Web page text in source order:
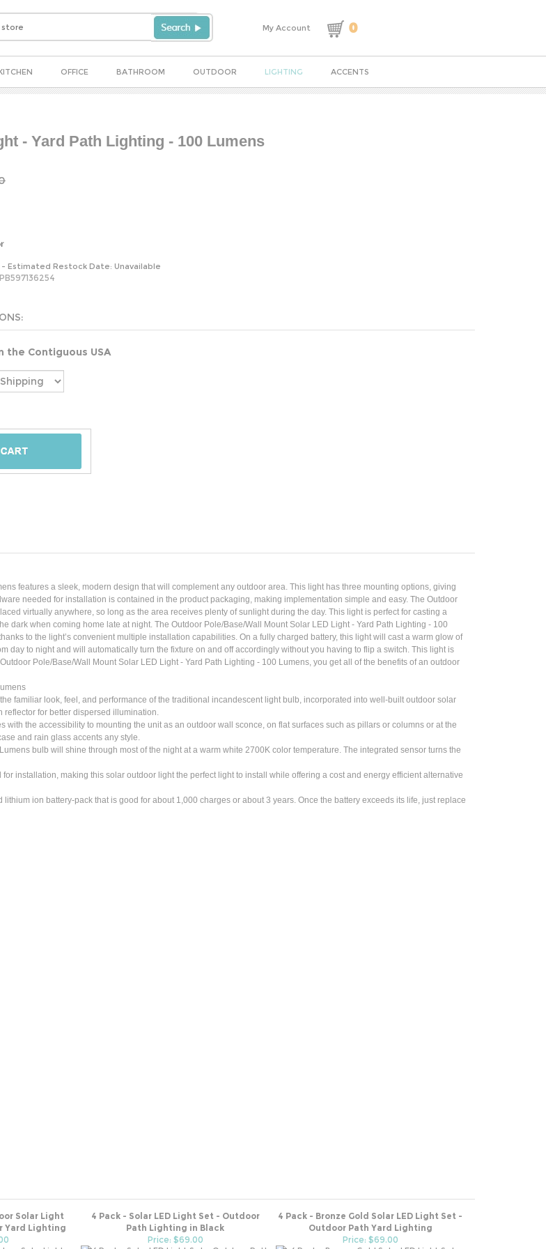
My Account 0
OFFICE BATHROOM OUTDOOR LIGHTING ACCENTS
- Yard Path Lighting - 100 Lumens
Estimated Restock Date: Unavailable
the Contiguous USA
needed for installation is contained in the product packaging, making implementation simple and easy. The Outdoor
virtually anywhere, so long as the area receives plenty of sunlight during the day. This light is perfect for casting a
dark when coming home late at night. The Outdoor Pole/Base/Wall Mount Solar LED Light - Yard Path Lighting - 100
to the light’s convenient multiple installation capabilities. On a fully charged battery, this light will cast a warm glow of
day to night and will automatically turn the fixture on and off accordingly without you having to flip a switch. This light is
Pole/Base/Wall Mount Solar LED Light - Yard Path Lighting - 100 Lumens, you get all of the benefits of an outdoor
familiar look, feel, and performance of the traditional incandescent light bulb, incorporated into well-built outdoor solar
for better dispersed illumination.
the accessibility to mounting the unit as an outdoor wall sconce, on flat surfaces such as pillars or columns or at the
and rain glass accents any style.
bulb will shine through most of the night at a warm white 2700K color temperature. The integrated sensor turns the
installation, making this solar outdoor light the perfect light to install while offering a cost and energy efficient alternative
ion battery-pack that is good for about 1,000 charges or about 3 years. Once the battery exceeds its life, just replace
Yard Lighting
Path Lighting in Black
Outdoor Path Yard Lighting
Price: $69.00 Price: $69.00